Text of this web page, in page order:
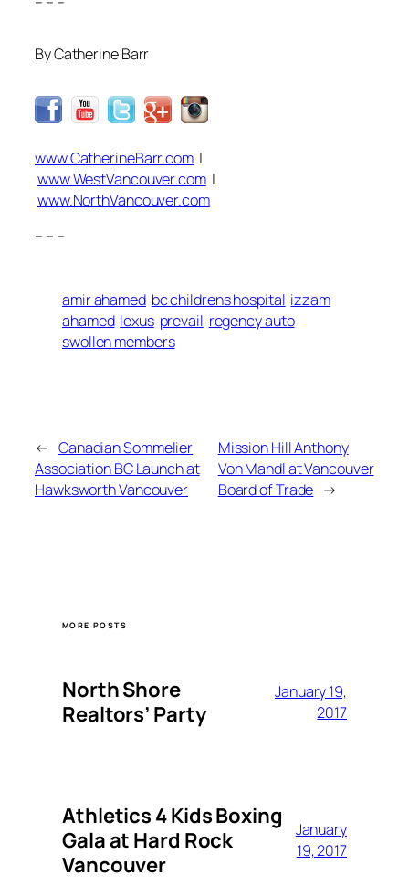
By Catherine Barr
www.CatherineBarr.com|
www.WestVancouver.com|
www.NorthVancouver.com
– – –
amir ahamed bc childrens hospital izzam
ahamed lexus prevail regency auto
swollen members
← Canadian Sommelier
Association BC Launch at
Hawksworth Vancouver
Mission Hill Anthony
Von Mandl at Vancouver
Board of Trade →
MORE POSTS
North Shore
Realtors’ Party
January 19,
2017
Athletics 4 Kids Boxing
Gala at Hard Rock
Vancouver
January
19, 2017